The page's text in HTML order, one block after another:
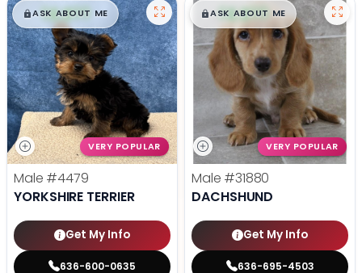
$█,█99
ASK ABOUT ME
VERY POPULAR
Male #4479
YORKSHIRE TERRIER
Get My Info
636-600-0635
$█,█99
ASK ABOUT ME
VERY POPULAR
Male #31880
DACHSHUND
Get My Info
636-695-4503